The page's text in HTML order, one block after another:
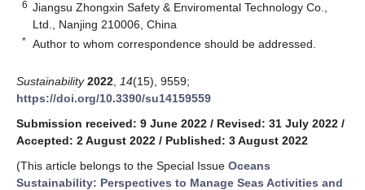
6 Jiangsu Zhongxin Safety & Enviromental Technology Co.,
Ltd., Nanjing 210006, China
* Author to whom correspondence should be addressed.
Sustainability 2022 14(15), 9559;
https://doi.org/10.3390/su14159559
Submission received: 9 June 2022 / Revised: 31 July 2022 /
Accepted: 2 August 2022 / Published: 3 August 2022
(This article belongs to the Special Issue Oceans
Sustainability: Perspectives to Manage Seas Activities and